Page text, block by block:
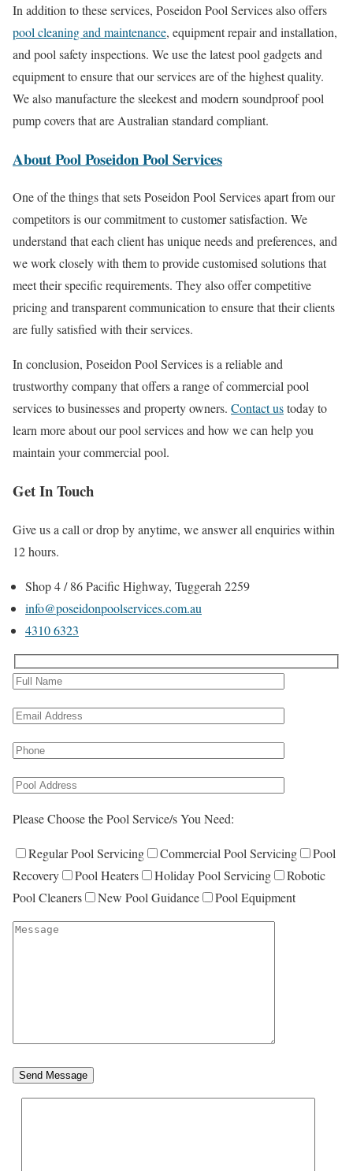
In addition to these services, Poseidon Pool Services also offers
pool cleaning and maintenance, equipment repair and installation,
and pool safety inspections. We use the latest pool gadgets and
equipment to ensure that our services are of the highest quality.
We also manufacture the sleekest and modern soundproof pool
pump covers that are Australian standard compliant.
About Pool Poseidon Pool Services
One of the things that sets Poseidon Pool Services apart from our
competitors is our commitment to customer satisfaction. We
understand that each client has unique needs and preferences, and
we work closely with them to provide customised solutions that
meet their specific requirements. They also offer competitive
pricing and transparent communication to ensure that their clients
are fully satisfied with their services.
In conclusion, Poseidon Pool Services is a reliable and
trustworthy company that offers a range of commercial pool
services to businesses and property owners. Contact ustoday to
learn more about our pool services and how we can help you
maintain your commercial pool.
Get In Touch
Give us a call or drop by anytime, we answer all enquiries within
12 hours.
Shop 4 / 86 Pacific Highway, Tuggerah 2259
info@poseidonpoolservices.com.au
4310 6323
Please Choose the Pool Service/s You Need:
Regular Pool Servicing Commercial Pool Servicing
Pool
Recovery
Pool Heaters Holiday Pool Servicing
Robotic
Pool Cleaners
New Pool Guidance Pool Equipment
Send Message